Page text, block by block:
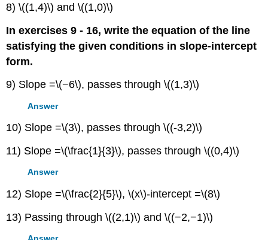
8) \((1,4)\) and \((1,0)\)
In exercises 9 - 16, write the equation of the line
satisfying the given conditions in slope-intercept
form.
9) Slope =\(−6\), passes through \((1,3)\)
Answer
10) Slope =\(3\), passes through \((-3,2)\)
11) Slope =\(\frac{1}{3}\), passes through \((0,4)\)
Answer
12) Slope =\(\frac{2}{5}\), \(x\)-intercept =\(8\)
13) Passing through \((2,1)\) and \((−2,−1)\)